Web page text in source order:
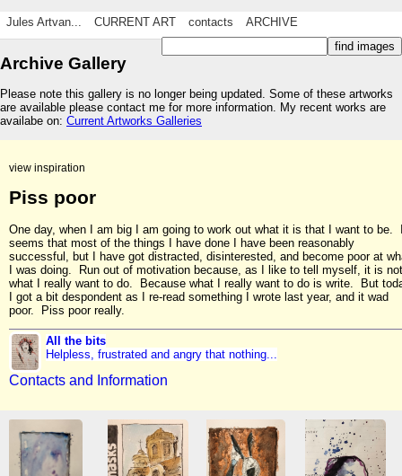
Jules Artvan... CURRENT ART contacts ARCHIVE
Archive Gallery
Please note this gallery is no longer being updated. Some of these artworks
are available please contact me for more information. My recent works are
availabe on: Current Artworks Galleries
view inspiration
Piss poor
One day, when I am big I am going to work out what it is that I want to be.
seems that most of the things I have done I have been reasonably
successful, but I have got distracted, disinterested, and become poor at
I was doing. Run out of motivation because, as I like to tell myself, it is not
what I really want to do. Because what I really want to do is write. But
I got a bit despondent as I re-read something I wrote last year, and it wad
poor. Piss poor really.
All the bits
Helpless, frustrated and angry that nothing...
Contacts and Information